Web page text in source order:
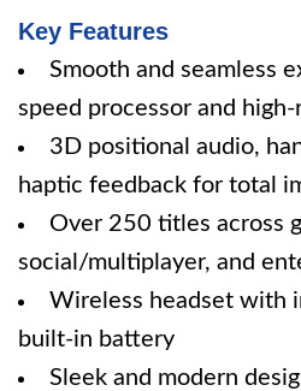
Key Features
Smooth and seamless
speed processor and
3D positional audio,
haptic feedback for total
Over 250 titles across
social/multiplayer, and
Wireless headset with
built-in battery
Sleek and modern